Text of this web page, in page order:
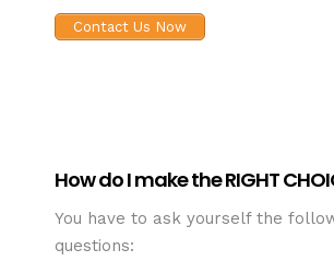
Contact Us Now
How do I make the RIGHT
You have to ask yourself the
questions: